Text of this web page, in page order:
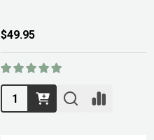
$49.95
Quantity: